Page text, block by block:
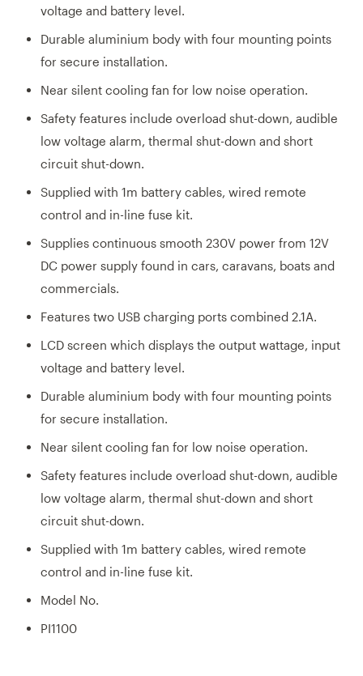
voltage and battery level.
Durable aluminium body with four mounting points
for secure installation.
Near silent cooling fan for low noise operation.
Safety features include overload shut-down, audible
low voltage alarm, thermal shut-down and short
circuit shut-down.
Supplied with 1m battery cables, wired remote
control and in-line fuse kit.
Supplies continuous smooth 230V power from 12V
DC power supply found in cars, caravans, boats and
commercials.
Features two USB charging ports combined 2.1A.
LCD screen which displays the output wattage, input
voltage and battery level.
Durable aluminium body with four mounting points
for secure installation.
Near silent cooling fan for low noise operation.
Safety features include overload shut-down, audible
low voltage alarm, thermal shut-down and short
circuit shut-down.
Supplied with 1m battery cables, wired remote
control and in-line fuse kit.
Model No.
PI1100